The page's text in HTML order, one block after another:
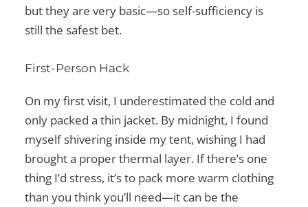
but they are very basic—so self-sufficiency is
still the safest bet.
First-Person Hack
On my first visit, I underestimated the cold and
only packed a thin jacket. By midnight, I found
myself shivering inside my tent, wishing I had
brought a proper thermal layer. If there’s one
thing I’d stress, it’s to pack more warm clothing
than you think you’ll need—it can be the